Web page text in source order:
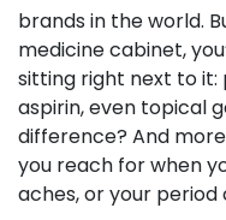
brands in the world.
medicine cabinet,
sitting right next to
aspirin, even topical
difference? And
you reach for when
aches, or your